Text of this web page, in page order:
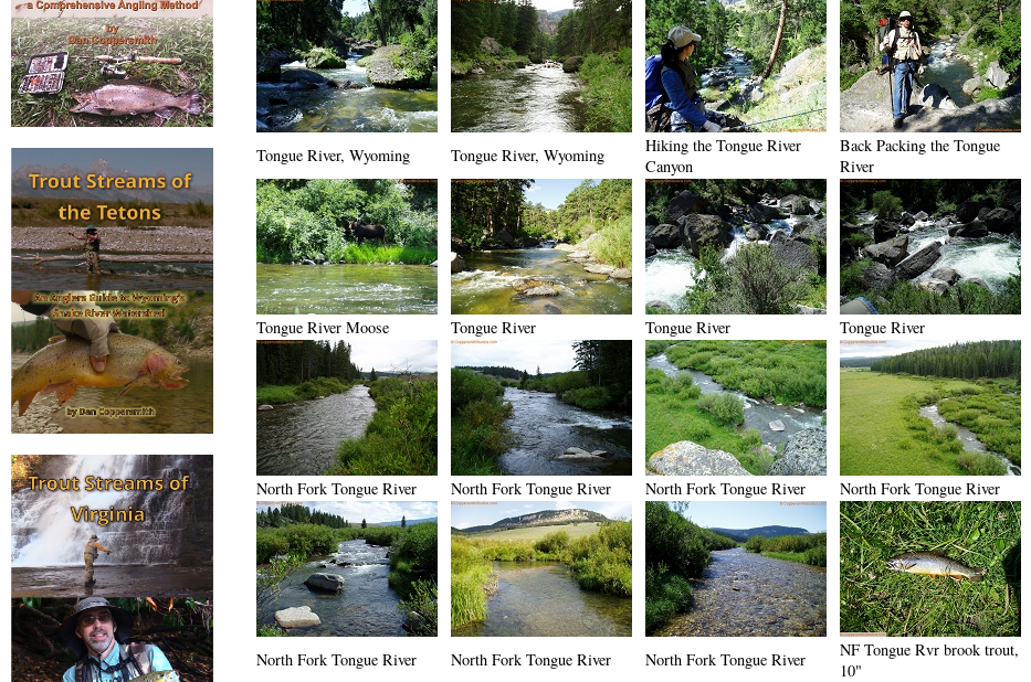
Tongue River, Wyoming Tongue River, Wyoming
Hiking the Tongue River
Canyon
Back Packing the Tongue
River
Tongue River Moose Tongue River Tongue River Tongue River
North Fork Tongue River North Fork Tongue River North Fork Tongue River North Fork Tongue River
North Fork Tongue River North Fork Tongue River North Fork Tongue River
NF Tongue Rvr brook trout,
10"